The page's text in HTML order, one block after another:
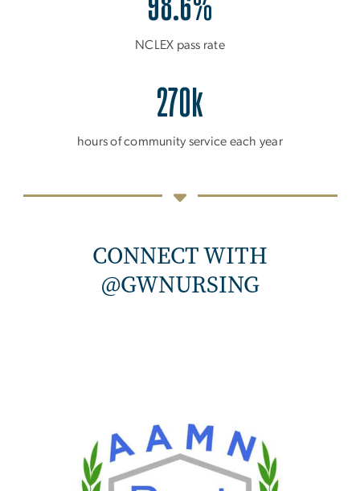
NCLEX pass rate
270k
hours of community service each year
CONNECT WITH
@GWNURSING